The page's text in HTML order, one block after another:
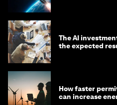
The AI
the expected
How faster
can increase